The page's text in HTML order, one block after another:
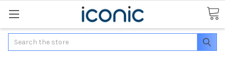
Search